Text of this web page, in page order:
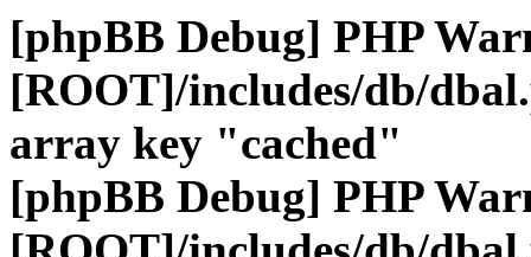
[phpBB Debug] PHP
[ROOT]/includes/db/
array key "cached"
[phpBB Debug] PHP